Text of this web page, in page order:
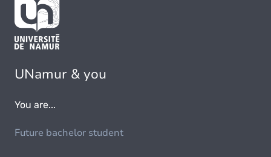
UNamur & you
You are...
Future bachelor student